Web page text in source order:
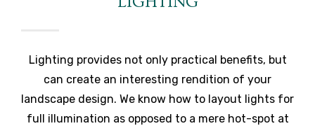
Lighting provides not only practical benefits, but
can create an interesting rendition of your
landscape design. We know how to layout lights for
full illumination as opposed to a mere hot-spot at